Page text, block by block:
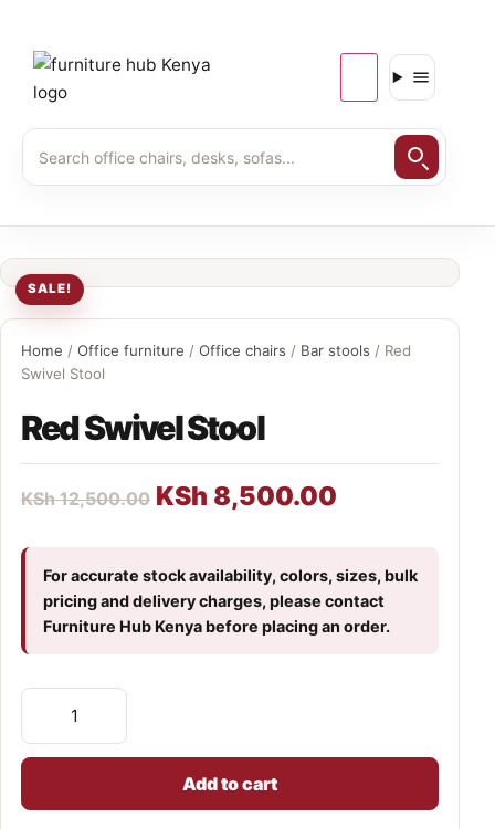
SALE!
Home / Office furniture / Office chairs / Bar stools / Red
Swivel Stool
Red Swivel Stool
KSh12,500.00 KSh 8,500.00
For accurate stock availability, colors, sizes, bulk
pricing and delivery charges, please contact
Furniture Hub Kenya before placing an order.
Add to cart